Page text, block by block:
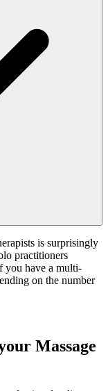
is surprisingly
practitioners
you have a multi-
on the number
Massage